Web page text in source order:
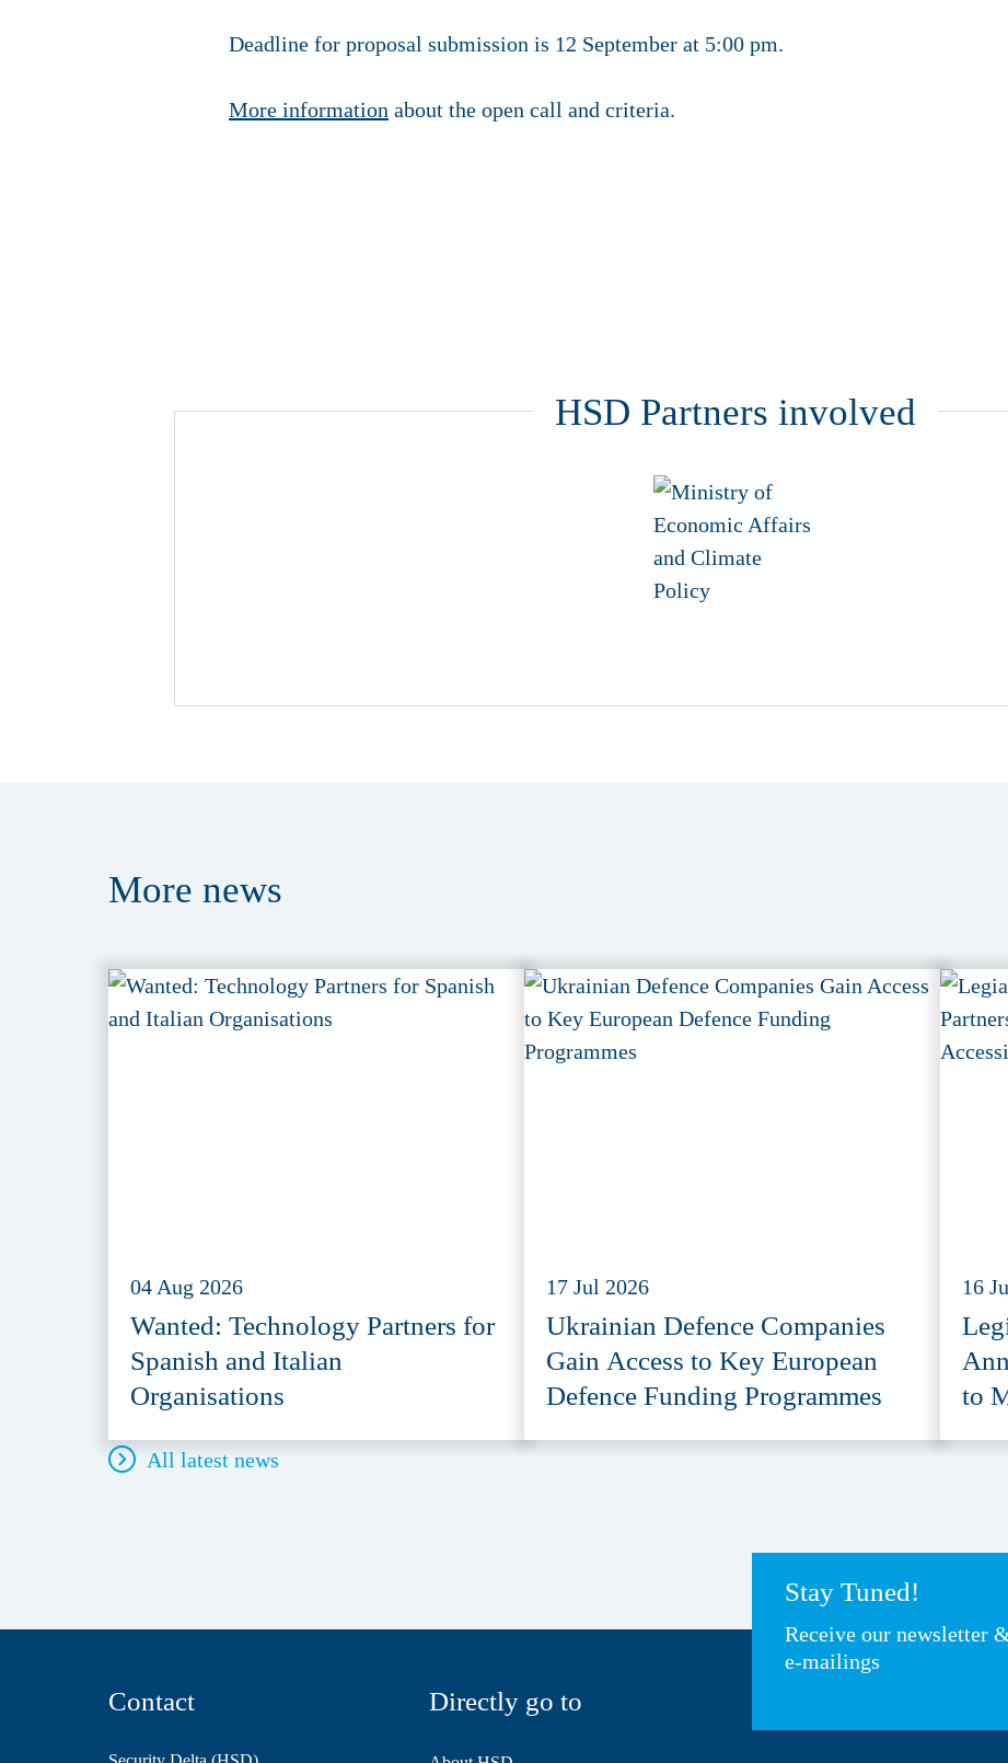
Deadline for proposal submission is 12 September at 5:00 pm.
More information about the open call and criteria.
HSD Partners involved
More news
04 Aug 2026
Wanted: Technology Partners for
Spanish and Italian
Organisations
17 Jul 2026
Ukrainian Defence Companies
Gain Access to Key European
Defence Funding Programmes
16
to
All latest news
Stay Tuned!
Receive our newsletter
e-mailings
Contact Directly go to